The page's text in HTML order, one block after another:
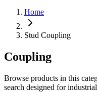
Home
Stud Coupling
Coupling
Browse products in this
search designed for